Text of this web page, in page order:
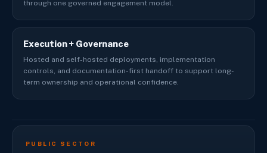
through one governed engagement model.
Execution + Governance
Hosted and self-hosted deployments, implementation
controls, and documentation-first handoff to support long-
term ownership and operational confidence.
PUBLIC SECTOR